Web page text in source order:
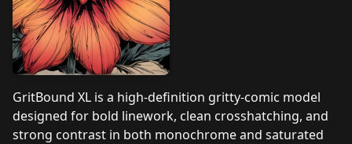
GritBound XL is a high‑definition gritty‑comic model
designed for bold linework, clean crosshatching, and
strong contrast in both monochrome and saturated